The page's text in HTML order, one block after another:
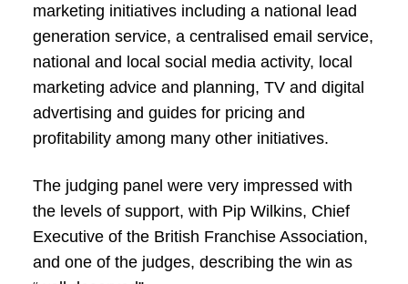
marketing initiatives including a national lead
generation service, a centralised email service,
national and local social media activity, local
marketing advice and planning, TV and digital
advertising and guides for pricing and
profitability among many other initiatives.
The judging panel were very impressed with
the levels of support, with Pip Wilkins, Chief
Executive of the British Franchise Association,
and one of the judges, describing the win as